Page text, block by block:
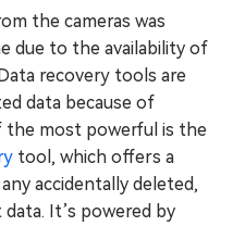
the cameras was
due to the availability of
recovery tools are
data because of
the most powerful is the
tool, which offers a
accidentally deleted,
It’s powered by